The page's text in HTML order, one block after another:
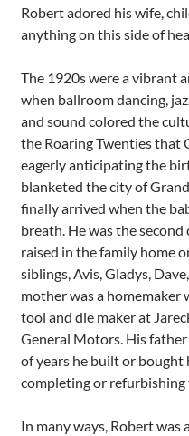
Robert adored his wife,
anything on this side of
The 1920s were a vibrant
when ballroom dancing,
and sound colored the
the Roaring Twenties that
eagerly anticipating the
blanketed the city of
finally arrived when the
breath. He was the
raised in the family home
siblings, Avis, Gladys,
mother was a homemaker
tool and die maker at
General Motors. His father
of years he built or bought
completing or refurbishing
In many ways, Robert was